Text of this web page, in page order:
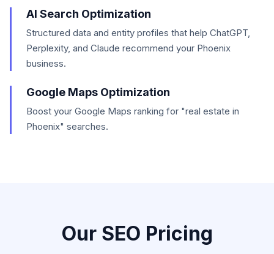
AI Search Optimization
Structured data and entity profiles that help ChatGPT,
Perplexity, and Claude recommend your Phoenix
business.
Google Maps Optimization
Boost your Google Maps ranking for "real estate in
Phoenix" searches.
Our SEO Pricing